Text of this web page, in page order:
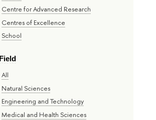
Centre for Advanced Research
Centres of Excellence
School
Field
All
Natural Sciences
Engineering and Technology
Medical and Health Sciences